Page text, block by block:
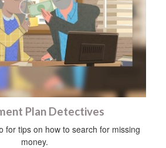
Plan Detectives
for tips on how to search for missing
money.